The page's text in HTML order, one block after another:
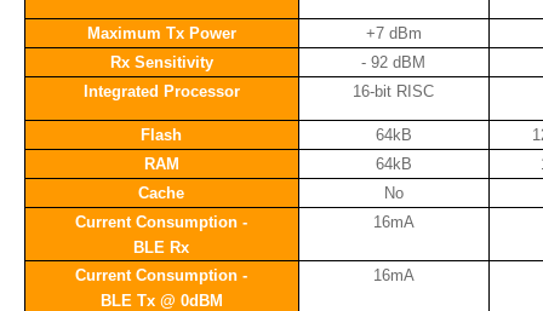
Maximum Tx Power
+7 dBm
Rx Sensitivity
- 92 dBM
Integrated Processor
16-bit RISC
Flash 64kB
RAM
64kB
Cache
No
Current Consumption -
BLE Rx
16mA
Current Consumption -
BLE Tx @ 0dBM
16mA